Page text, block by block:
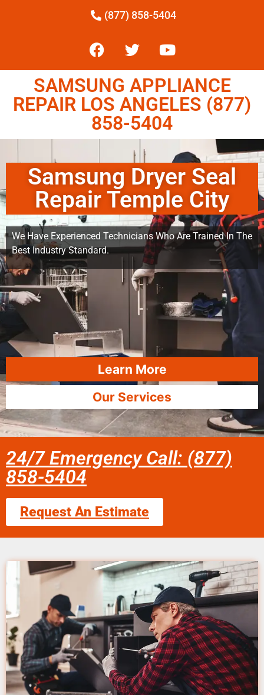
(877) 858-5404
SAMSUNG APPLIANCE
REPAIR LOS ANGELES (877)
858-5404
Samsung Dryer Seal
Repair Temple City
We Have Experienced Technicians Who Are Trained In The
Best Industry Standard.
Learn More
Our Services
24/7 Emergency Call: (877)
858-5404
Request An Estimate